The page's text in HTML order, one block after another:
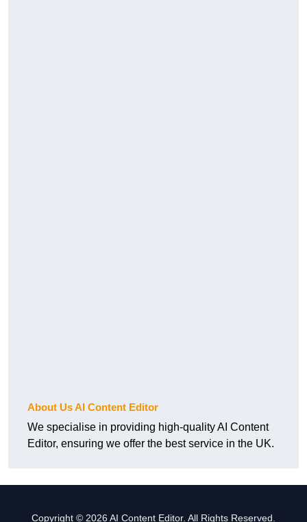
About Us AI Content Editor
We specialise in providing high-quality AI Content
Editor, ensuring we offer the best service in the UK.
Copyright © 2026 AI Content Editor. All Rights Reserved.